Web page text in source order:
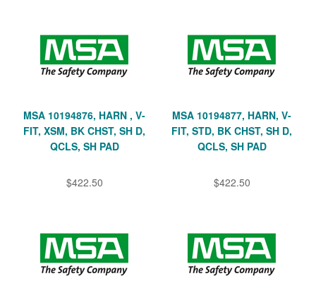
MSA 10194876, HARN , V-
FIT, XSM, BK CHST, SH D,
QCLS, SH PAD
$422.50
MSA 10194877, HARN, V-
FIT, STD, BK CHST, SH D,
QCLS, SH PAD
$422.50